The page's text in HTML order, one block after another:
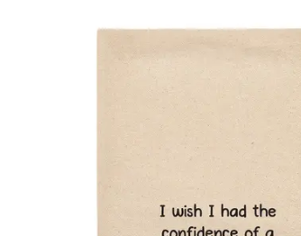
Carousel items